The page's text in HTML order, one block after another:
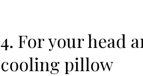
4. For your head
cooling pillow